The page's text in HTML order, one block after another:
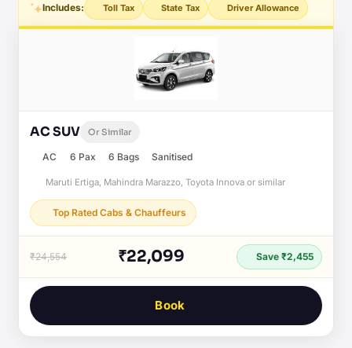
Includes: Toll Tax State Tax Driver Allowance
AC SUV Or Similar
AC 6 Pax 6 Bags Sanitised
Maruti Ertiga, Mahindra Marazzo, Toyota Innova or similar
Top Rated Cabs & Chauffeurs
₹24,554 ₹22,099 Save ₹2,455
Book